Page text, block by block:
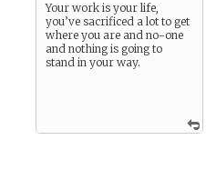
Your work is your life,
you’ve sacrificed a lot to get
where you are and no-one
and nothing is going to
stand in your way.